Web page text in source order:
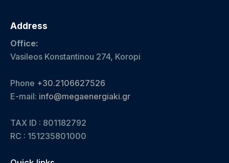
Address
Office:
Vasileos Konstantinou 274, Koropi
Phone +30.2106627526
E-mail: info@megaenergiaki.gr
TAX ID : 801182792
RC : 151235801000